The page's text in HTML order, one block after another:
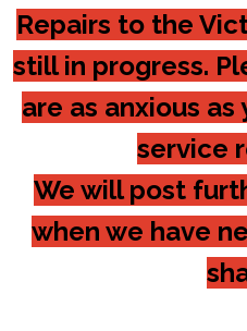
Repairs to the
still in progress.
are as anxious
service
We will post
when we have